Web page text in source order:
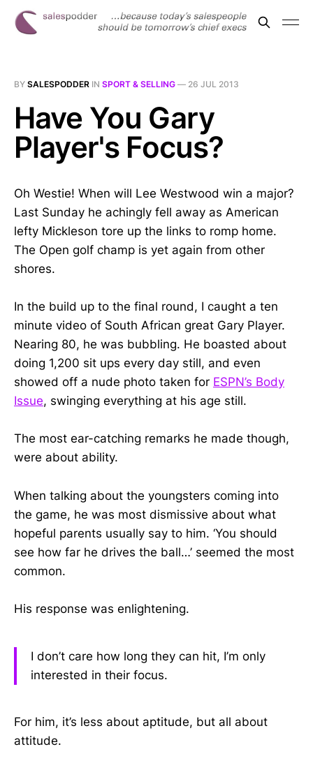
BY SALESPODDER IN SPORT & SELLING — 26 JUL 2013
Have You Gary
Player's Focus?
Oh Westie! When will Lee Westwood win a major?
Last Sunday he achingly fell away as American
lefty Mickleson tore up the links to romp home.
The Open golf champ is yet again from other
shores.
In the build up to the final round, I caught a ten
minute video of South African great Gary Player.
Nearing 80, he was bubbling. He boasted about
doing 1,200 sit ups every day still, and even
showed off a nude photo taken for ESPN’s Body
Issue, swinging everything at his age still.
The most ear-catching remarks he made though,
were about ability.
When talking about the youngsters coming into
the game, he was most dismissive about what
hopeful parents usually say to him. ‘You should
see how far he drives the ball…’ seemed the most
common.
His response was enlightening.
I don’t care how long they can hit, I’m only
interested in their focus.
For him, it’s less about aptitude, but all about
attitude.